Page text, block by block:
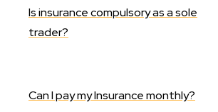
Is insurance compulsory as a sole
trader?
Can I pay my Insurance monthly?